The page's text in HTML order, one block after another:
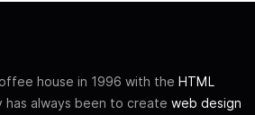
house in 1996 with the HTML
has always been to create web design